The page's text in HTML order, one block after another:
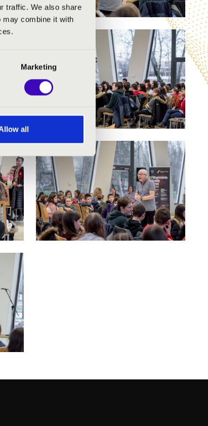
traffic. We also share
may combine it with
Marketing
all